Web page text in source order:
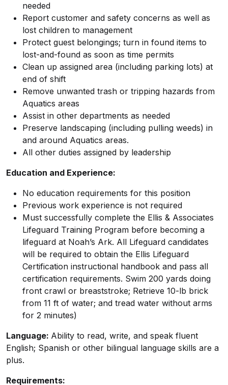
needed
Report customer and safety concerns as well as
lost children to management
Protect guest belongings; turn in found items to
lost-and-found as soon as time permits
Clean up assigned area (including parking lots) at
end of shift
Remove unwanted trash or tripping hazards from
Aquatics areas
Assist in other departments as needed
Preserve landscaping (including pulling weeds) in
and around Aquatics areas.
All other duties assigned by leadership
Education and Experience:
No education requirements for this position
Previous work experience is not required
Must successfully complete the Ellis & Associates
Lifeguard Training Program before becoming a
lifeguard at Noah’s Ark. All Lifeguard candidates
will be required to obtain the Ellis Lifeguard
Certification instructional handbook and pass all
certification requirements. Swim 200 yards doing
front crawl or breaststroke; Retrieve 10-lb brick
from 11 ft of water; and tread water without arms
for 2 minutes)
Language: Ability to read, write, and speak fluent
English; Spanish or other bilingual language skills are a
plus.
Requirements: